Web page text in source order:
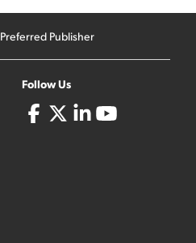
Preferred Publisher
Follow Us